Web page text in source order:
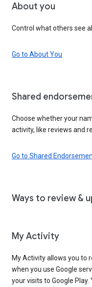
About you
Control what others see
Go to About You
Shared
Choose whether your
activity, like reviews and
Go to Shared
Ways to review &
My Activity
My Activity allows you to
when you use Google
your visits to Google